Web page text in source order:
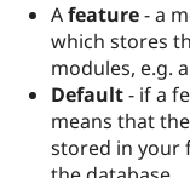
Afeature- a
which stores
modules, e.g.
Default- if a
means that
stored in your